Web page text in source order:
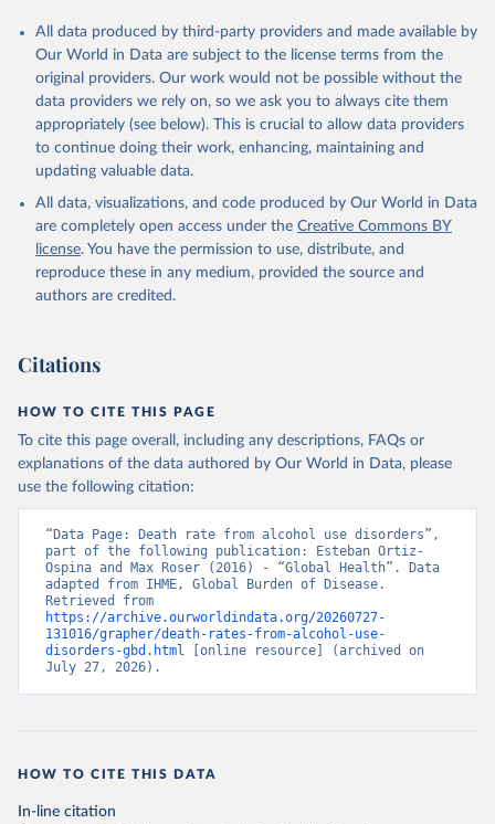
All data produced by third-party providers and made available by
Our World in Data are subject to the license terms from the
original providers. Our work would not be possible without the
data providers we rely on, so we ask you to always cite them
appropriately (see below). This is crucial to allow data providers
to continue doing their work, enhancing, maintaining and
updating valuable data.
All data, visualizations, and code produced by Our World in Data
are completely open access under the Creative Commons BY
license. You have the permission to use, distribute, and
reproduce these in any medium, provided the source and
authors are credited.
Citations
HOW TO CITE THIS PAGE
To cite this page overall, including any descriptions, FAQs or
explanations of the data authored by Our World in Data, please
use the following citation:
“Data Page: Death rate from alcohol use disorders”,
part of the following publication: Esteban Ortiz-
Ospina and Max Roser (2016) - “Global Health”. Data
adapted from IHME, Global Burden of Disease.
https://archive.ourworldindata.org/20260727-
131016/grapher/death-rates-from-alcohol-use-
disorders-gbd.html [online resource] (archived on
July 27, 2026).
HOW TO CITE THIS DATA
In-line citation